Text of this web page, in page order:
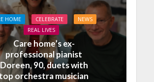
HOME CELEBRATE
NEWS
REAL LIVES
Care home’s ex-
professional pianist
Doreen, 90, duets with
top orchestra musician